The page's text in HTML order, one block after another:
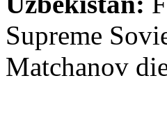
Supreme
Matchanov